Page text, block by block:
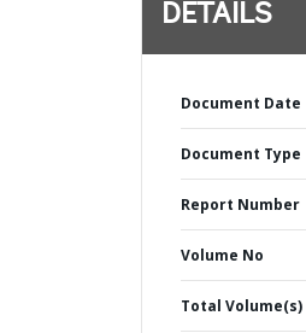
DETAILS
Document Date
Document Type
Report Number
Volume No
Total Volume(s)